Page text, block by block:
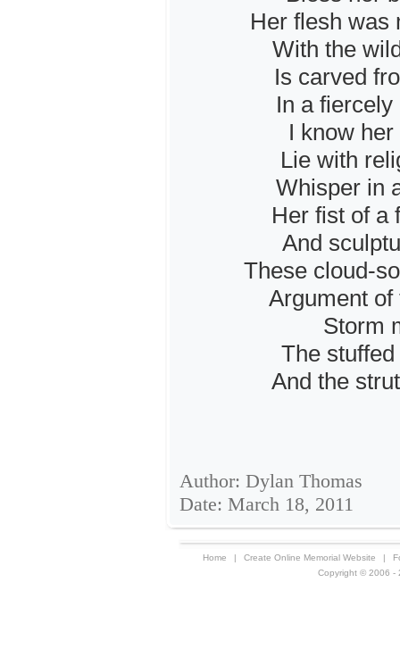
Her flesh was
With the
Is carved
In a
I know
Lie with
Whisper in
Her fist of a
And
These cloud-
Argument
Storm
The
And the
Author: Dylan Thomas
Date: March 18, 2011
Home | Create Online Memorial Website |
Copyright © 2006 -